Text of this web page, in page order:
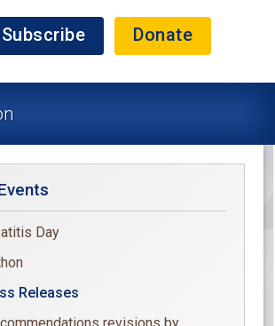
Subscribe Donate
Day
Releases